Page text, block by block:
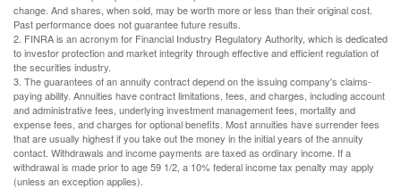
change. And shares, when sold, may be worth more or less than their original cost.
Past performance does not guarantee future results.
2. FINRA is an acronym for Financial Industry Regulatory Authority, which is dedicated
to investor protection and market integrity through effective and efficient regulation of
the securities industry.
3. The guarantees of an annuity contract depend on the issuing company's claims-
paying ability. Annuities have contract limitations, fees, and charges, including account
and administrative fees, underlying investment management fees, mortality and
expense fees, and charges for optional benefits. Most annuities have surrender fees
that are usually highest if you take out the money in the initial years of the annuity
contact. Withdrawals and income payments are taxed as ordinary income. If a
withdrawal is made prior to age 59 1/2, a 10% federal income tax penalty may apply
(unless an exception applies).